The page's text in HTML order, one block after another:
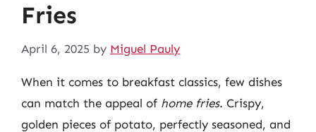
Fries
April 6, 2025 by Miguel Pauly
When it comes to breakfast classics, few dishes
can match the appeal of home fries. Crispy,
golden pieces of potato, perfectly seasoned, and